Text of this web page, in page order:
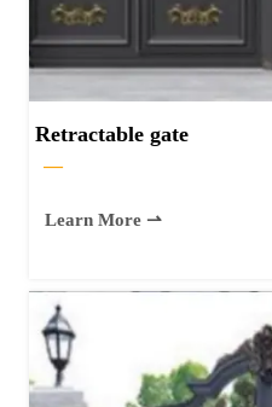
Retractable gate
—
Learn More ⇀